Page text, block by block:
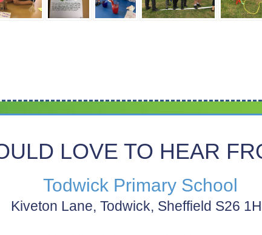
LOVE TO HEAR
Todwick Primary School
Kiveton Lane, Todwick, Sheffield S26